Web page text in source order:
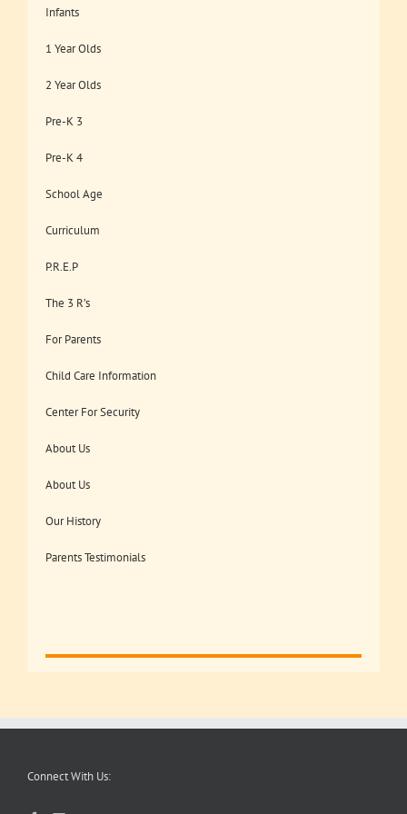
Infants
1 Year Olds
2 Year Olds
Pre-K 3
Pre-K 4
School Age
Curriculum
P.R.E.P
The 3 R’s
For Parents
Child Care Information
Center For Security
About Us
About Us
Our History
Parents Testimonials
Connect With Us: